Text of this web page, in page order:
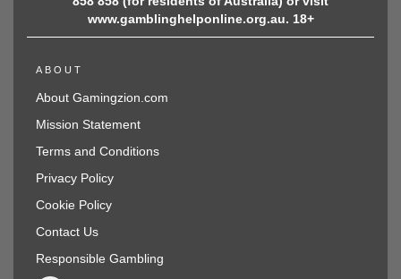
www.gamblinghelponline.org.au. 18+
ABOUT
About Gamingzion.com
Mission Statement
Terms and Conditions
Privacy Policy
Cookie Policy
Contact Us
Responsible Gambling